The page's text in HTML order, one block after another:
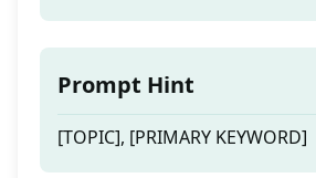
Prompt Hint
[TOPIC], [PRIMARY KEYWORD]